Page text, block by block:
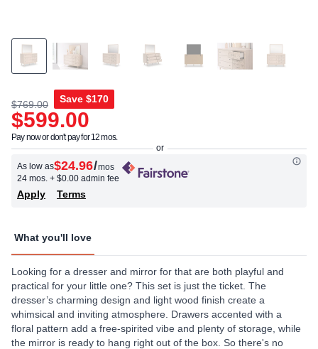
$769.00 Save $170
$599.00
Pay now or don't pay for 12 mos.
As low as$24.96/mos
24 mos. + $0.00 admin fee
Apply Terms
What you'll love
Looking for a dresser and mirror for that are both playful and
practical for your little one? This set is just the ticket. The
dresser’s charming design and light wood finish create a
whimsical and inviting atmosphere. Drawers accented with a
floral pattern add a free-spirited vibe and plenty of storage, while
the mirror is ready to hang right out of the box. So there's no